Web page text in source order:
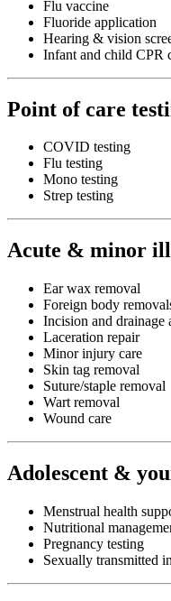
Flu vaccine
Fluoride application
Hearing & vision
Infant and child CPR
Point of care
COVID testing
Flu testing
Mono testing
Strep testing
Acute & minor
Ear wax removal
Foreign body
Incision and drainage
Laceration repair
Minor injury care
Skin tag removal
Suture/staple removal
Wart removal
Wound care
Adolescent &
Menstrual health
Nutritional
Pregnancy testing
Sexually transmitted